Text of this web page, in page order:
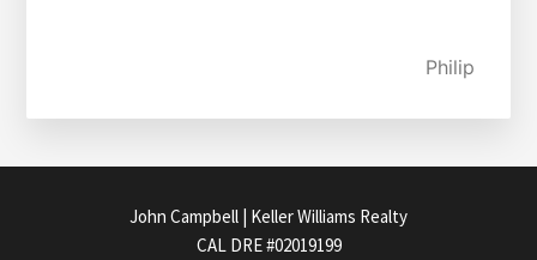
Philip
John Campbell | Keller Williams Realty
CAL DRE #02019199